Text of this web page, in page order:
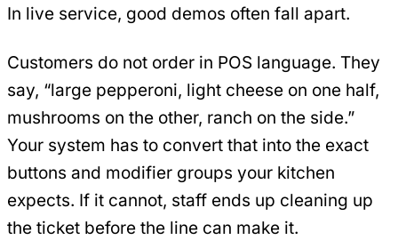
In live service, good demos often fall apart.
Customers do not order in POS language. They
say, “large pepperoni, light cheese on one half,
mushrooms on the other, ranch on the side.”
Your system has to convert that into the exact
buttons and modifier groups your kitchen
expects. If it cannot, staff ends up cleaning up
the ticket before the line can make it.